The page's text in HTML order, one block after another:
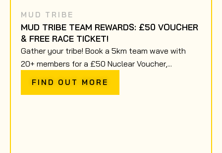
MUD TRIBE
MUD TRIBE TEAM REWARDS: £50 VOUCHER
& FREE RACE TICKET!
Gather your tribe! Book a 5km team wave with
20+ members for a £50 Nuclear Voucher,...
FIND OUT MORE